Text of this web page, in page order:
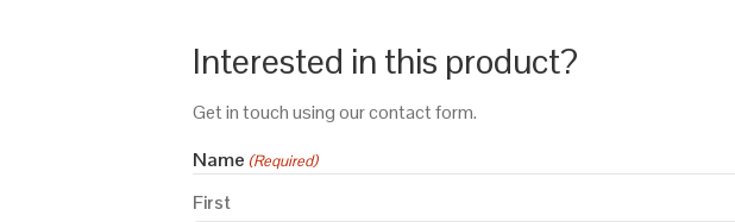
Interested in this product?
Get in touch using our contact form.
Name (Required)
First